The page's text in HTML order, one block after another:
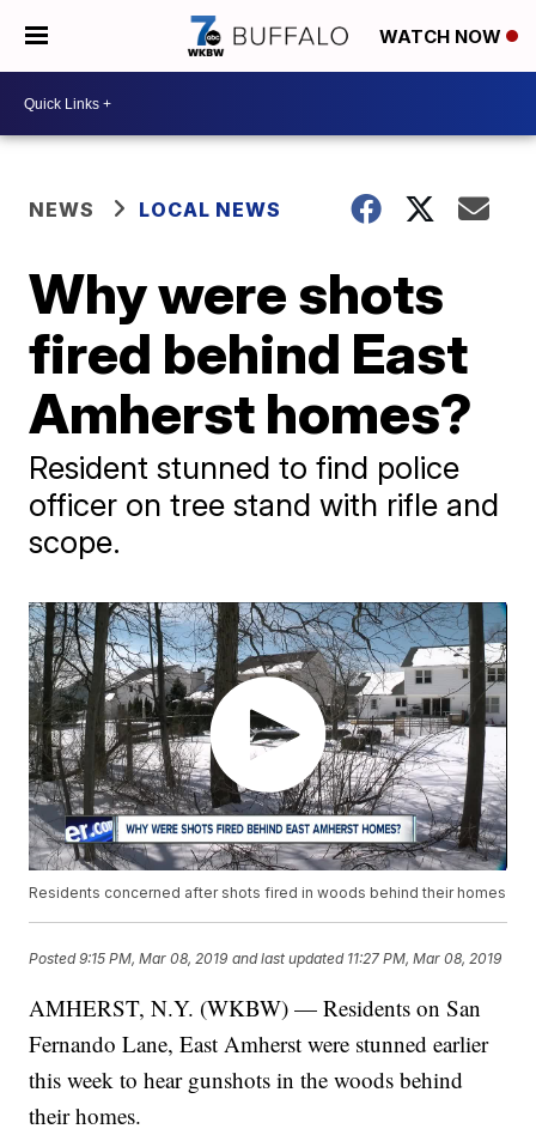
WATCH NOW
NEWS LOCAL NEWS
Why were shots
fired behind East
Amherst homes?
Resident stunned to find police
officer on tree stand with rifle and
scope.
Residents concerned after shots fired in woods behind their homes
Posted9:15 PM, Mar 08, 2019 and last updated 11:27 PM, Mar 08, 2019
AMHERST, N.Y. (WKBW) — Residents on San
Fernando Lane, East Amherst were stunned earlier
this week to hear gunshots in the woods behind
their homes.